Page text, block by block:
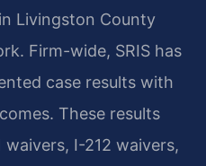
Livingston County
Firm-wide, SRIS has
case results with
These results
I-212 waivers,